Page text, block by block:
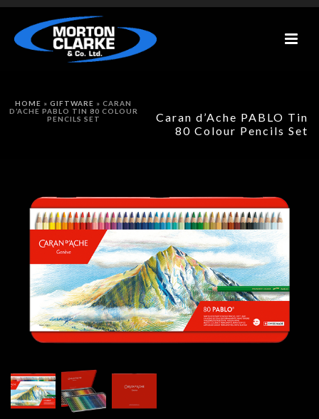
Caran d’Ache PABLO Tin
80 Colour Pencils Set
HOME » GIFTWARE » CARAN
D’ACHE PABLO TIN 80 COLOUR
PENCILS SET